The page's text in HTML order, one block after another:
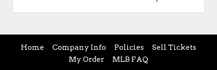
Home Company Info Policies
Sell Tickets
My Order
MLB FAQ